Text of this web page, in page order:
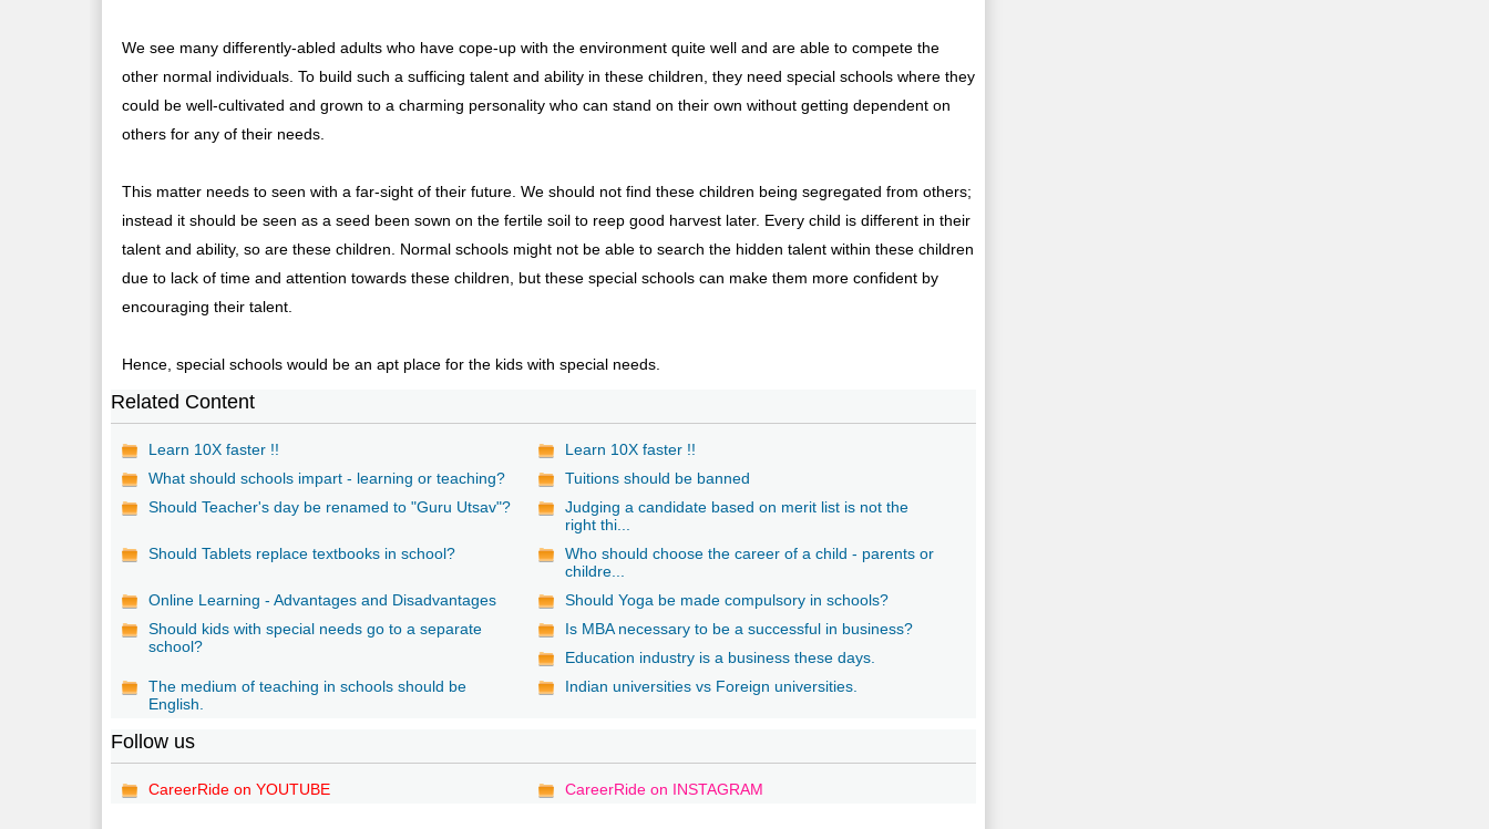
We see many differently-abled adults who have cope-up with the environment quite well and are able to compete the
other normal individuals. To build such a sufficing talent and ability in these children, they need special schools where they
could be well-cultivated and grown to a charming personality who can stand on their own without getting dependent on
others for any of their needs.
This matter needs to seen with a far-sight of their future. We should not find these children being segregated from others;
instead it should be seen as a seed been sown on the fertile soil to reep good harvest later. Every child is different in their
talent and ability, so are these children. Normal schools might not be able to search the hidden talent within these children
due to lack of time and attention towards these children, but these special schools can make them more confident by
encouraging their talent.
Hence, special schools would be an apt place for the kids with special needs.
Related Content
Learn 10X faster !!
Learn 10X faster !!
What should schools impart - learning or teaching?
Tuitions should be banned
Should Teacher's day be renamed to "Guru Utsav"?
Judging a candidate based on merit list is not the
right thi...
Should Tablets replace textbooks in school?
Who should choose the career of a child - parents or
childre...
Online Learning - Advantages and Disadvantages
Should Yoga be made compulsory in schools?
Should kids with special needs go to a separate
school?
Is MBA necessary to be a successful in business?
Education industry is a business these days.
The medium of teaching in schools should be
English.
Indian universities vs Foreign universities.
Follow us
CareerRide on YOUTUBE CareerRide on INSTAGRAM